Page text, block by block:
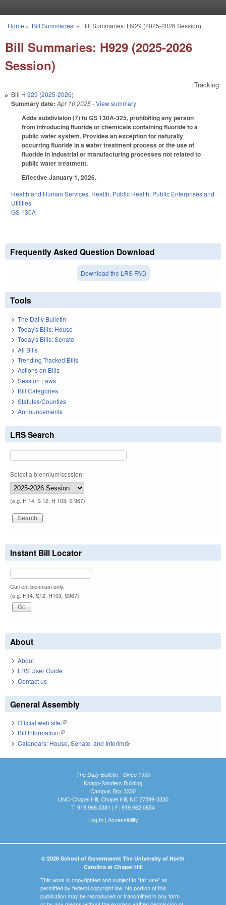
You are here
Home » Bill Summaries:» Bill Summaries: H929 (2025-2026 Session)
Bill Summaries: H929 (2025-2026
Session)
Tracking:
Bill H 929 (2025-2026)
Summary date: Apr 10 2025- View summary
Adds subdivision (7) to GS 130A-325, prohibiting any person
from introducing fluoride or chemicals containing fluoride to a
public water system. Provides an exception for naturally
occurring fluoride in a water treatment process or the use of
fluoride in industrial or manufacturing processes not related to
public water treatment.
Effective January 1, 2026.
Health and Human Services, Health, Public Health, Public Enterprises and
Utilities
GS 130A
Frequently Asked Question Download
Download the LRS FAQ
Tools
The Daily Bulletin
Today's Bills: House
Today's Bills: Senate
All Bills
Trending Tracked Bills
Actions on Bills
Session Laws
Bill Categories
Statutes/Counties
Announcements
LRS Search
Select a biennium/session:
(e.g. H 14, S 12, H 103, S 967)
Instant Bill Locator
Current biennium only.
(e.g. H14, S12, H103, S967)
About
About
LRS User Guide
Contact us
General Assembly
Official web site(link is external)
Bill Information(link is external)
Calendars: House, Senate, and Interim(link is external)
The Daily Bulletin - Since 1935
Knapp-Sanders Building
Campus Box 3330
UNC-Chapel Hill, Chapel Hill, NC 27599-3330
T: 919.966.5381 | F: 919.962.0654
Log In| Accessibility
© 2026 School of Government The University of North
Carolina at Chapel Hill
This work is copyrighted and subject to "fair use" as
permitted by federal copyright law. No portion of this
publication may be reproduced or transmitted in any form